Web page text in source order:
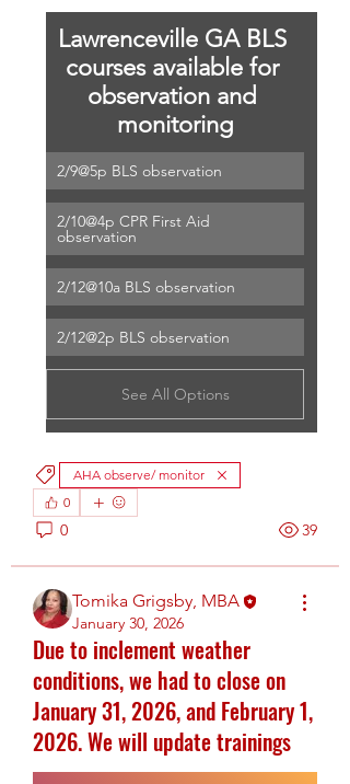
Lawrenceville GA BLS
courses available for
observation and
monitoring
2/9@5p BLS observation
2/10@4p CPR First Aid
observation
2/12@10a BLS observation
2/12@2p BLS observation
See All Options
AHA observe/ monitor
0
0 39
Tomika Grigsby, MBA
January 30, 2026
Due to inclement weather
conditions, we had to close on
January 31, 2026, and February 1,
2026. We will update trainings